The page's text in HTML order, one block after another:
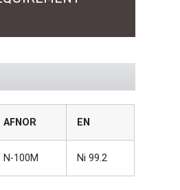
AFNOR EN
N-100M Ni 99.2